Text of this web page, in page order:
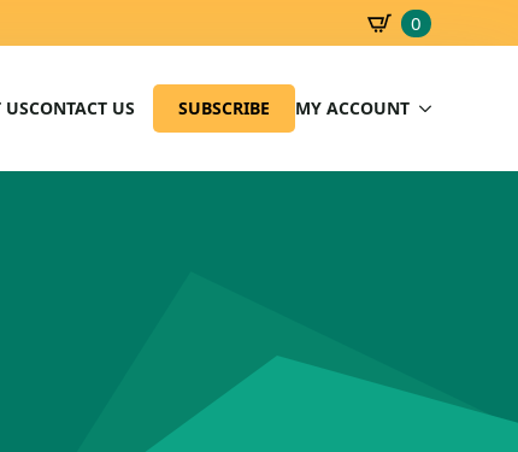
0
USCONTACT US SUBSCRIBE MY ACCOUNT